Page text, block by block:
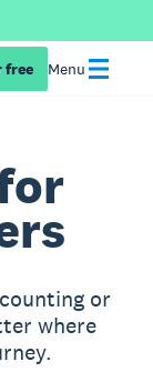
free Menu
or
where